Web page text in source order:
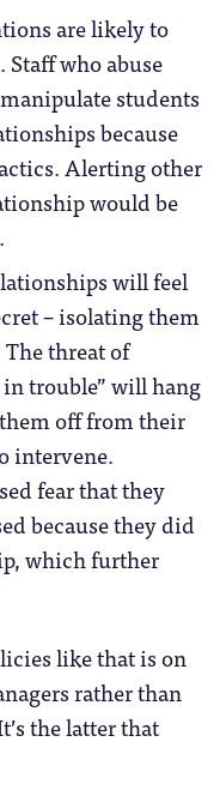
are likely to
who abuse
students
because
Alerting other
would be
will feel
– isolating them
threat of
trouble” will hang
off from their
intervene.
fear that they
because they did
which further
like that is on
rather than
the latter that